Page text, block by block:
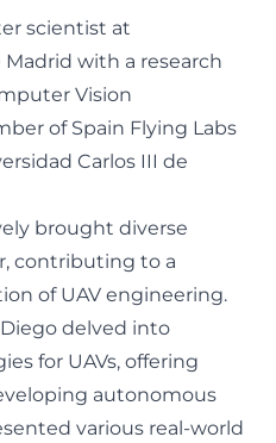
scientist at
Madrid with a research
Vision
of Spain Flying Labs
Carlos III de
brought diverse
contributing to a
of UAV engineering.
delved into
for UAVs, offering
autonomous
various real-world